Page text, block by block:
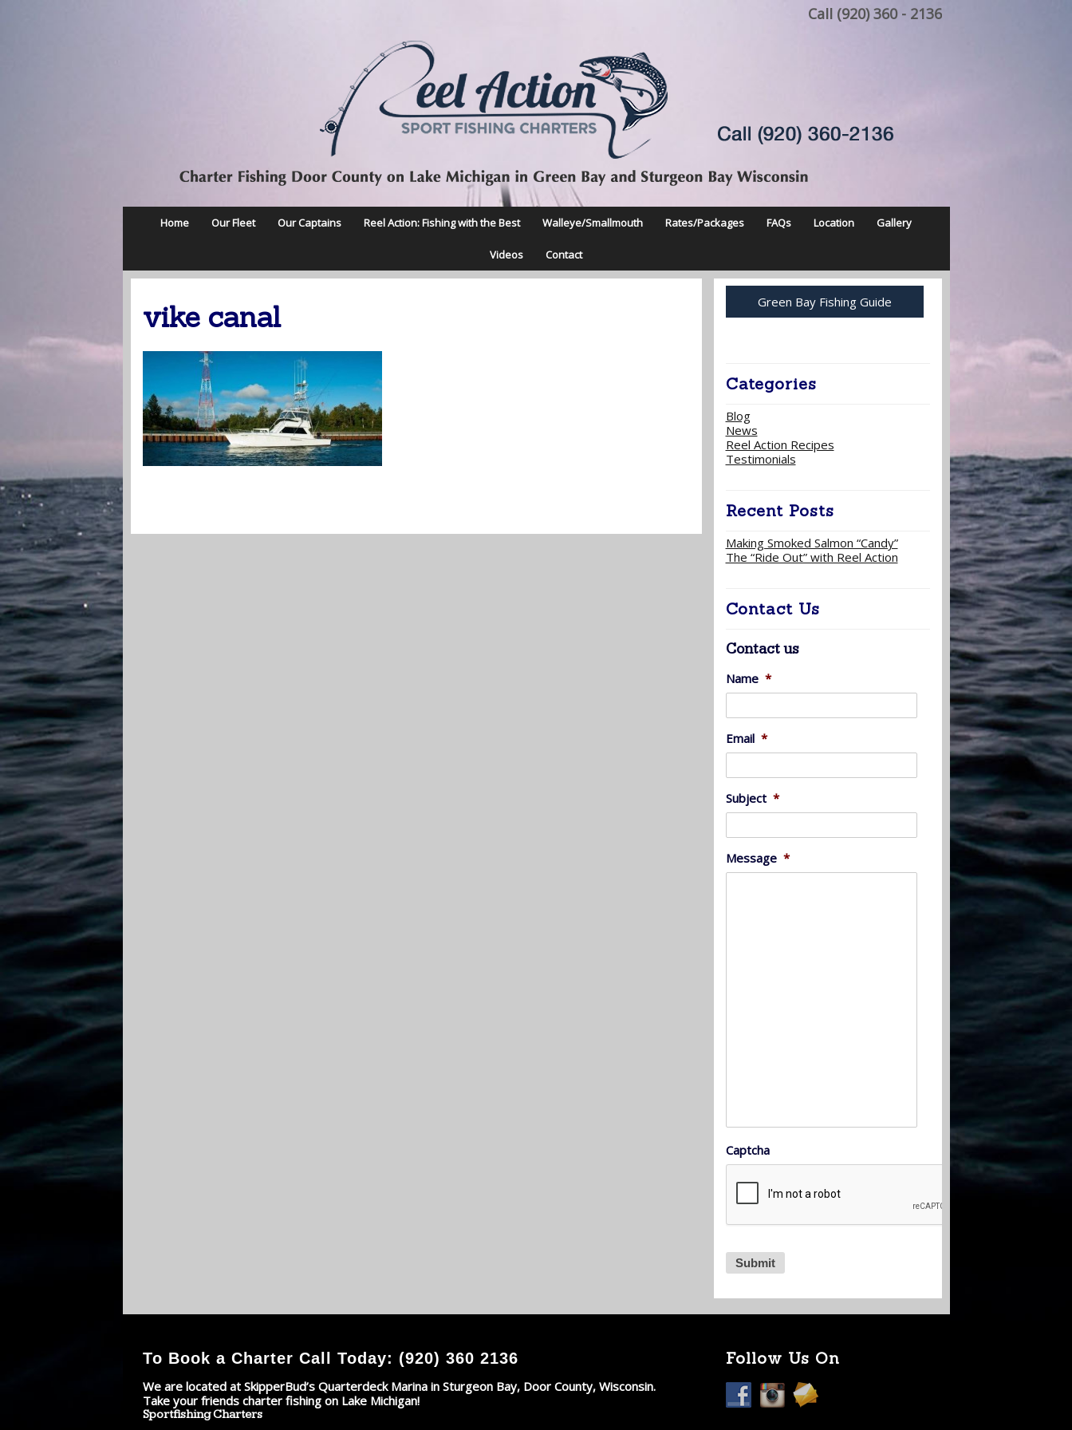
Call (920) 360 - 2136
Home Our Fleet Our Captains Reel Action: Fishing with the Best Walleye/Smallmouth Rates/Packages FAQs Location Gallery
Videos Contact
vike canal Green Bay Fishing Guide
Categories
Blog
News
Reel Action Recipes
Testimonials
Recent Posts
Making Smoked Salmon “Candy”
The “Ride Out” with Reel Action
Contact Us
Contact us
Name *
Email *
Subject *
Message *
Captcha
To Book a Charter Call Today: (920) 360 2136
We are located at SkipperBud’s Quarterdeck Marina in Sturgeon Bay, Door County, Wisconsin.
Take your friends charter fishing on Lake Michigan!
Sportfishing Charters
Follow Us On